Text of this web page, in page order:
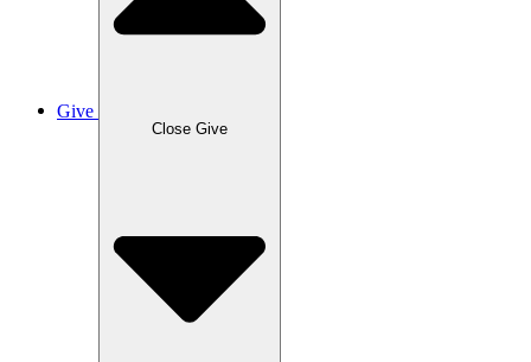
Give
Close Give